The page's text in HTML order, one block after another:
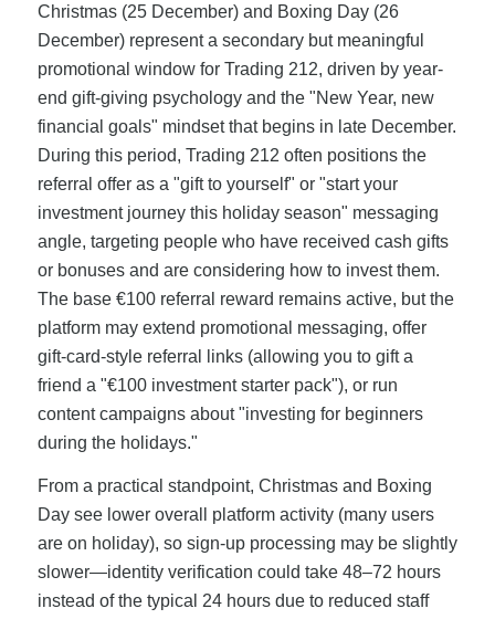
Christmas (25 December) and Boxing Day (26
December) represent a secondary but meaningful
promotional window for Trading 212, driven by year-
end gift-giving psychology and the "New Year, new
financial goals" mindset that begins in late December.
During this period, Trading 212 often positions the
referral offer as a "gift to yourself" or "start your
investment journey this holiday season" messaging
angle, targeting people who have received cash gifts
or bonuses and are considering how to invest them.
The base €100 referral reward remains active, but the
platform may extend promotional messaging, offer
gift-card-style referral links (allowing you to gift a
friend a "€100 investment starter pack"), or run
content campaigns about "investing for beginners
during the holidays."
From a practical standpoint, Christmas and Boxing
Day see lower overall platform activity (many users
are on holiday), so sign-up processing may be slightly
slower—identity verification could take 48–72 hours
instead of the typical 24 hours due to reduced staff